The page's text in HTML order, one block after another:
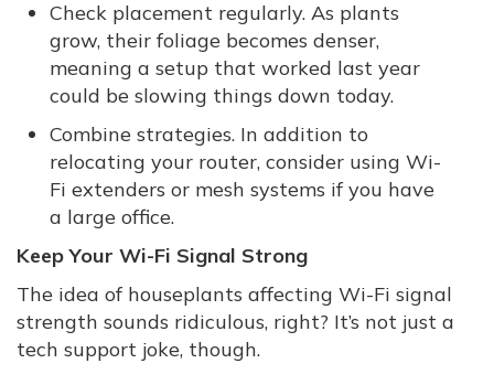
Check placement regularly. As plants
grow, their foliage becomes denser,
meaning a setup that worked last year
could be slowing things down today.
Combine strategies. In addition to
relocating your router, consider using Wi-
Fi extenders or mesh systems if you have
a large office.
Keep Your Wi-Fi Signal Strong
The idea of houseplants affecting Wi-Fi signal
strength sounds ridiculous, right? It’s not just a
tech support joke, though.